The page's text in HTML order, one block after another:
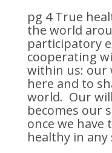
pg 4 True
the world
participatory
cooperating
within us: our
here and to
world. Our
becomes our
once we have
healthy in any